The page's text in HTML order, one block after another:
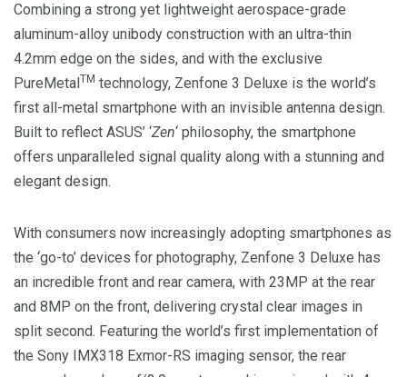
Combining a strong yet lightweight aerospace-grade
aluminum-alloy unibody construction with an ultra-thin
4.2mm edge on the sides, and with the exclusive
PureMetalTM technology, Zenfone 3 Deluxe is the world’s
first all-metal smartphone with an invisible antenna design.
Built to reflect ASUS’ ‘Zen‘ philosophy, the smartphone
offers unparalleled signal quality along with a stunning and
elegant design.
With consumers now increasingly adopting smartphones as
the ‘go-to’ devices for photography, Zenfone 3 Deluxe has
an incredible front and rear camera, with 23MP at the rear
and 8MP on the front, delivering crystal clear images in
split second. Featuring the world’s first implementation of
the Sony IMX318 Exmor-RS imaging sensor, the rear